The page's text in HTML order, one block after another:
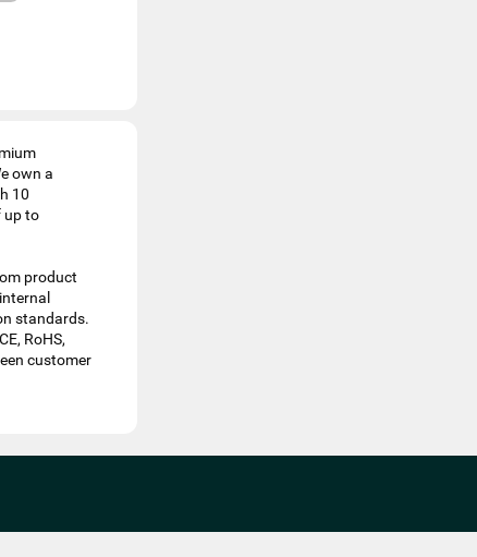
own a
10
up to
product
standards.
RoHS,
customer